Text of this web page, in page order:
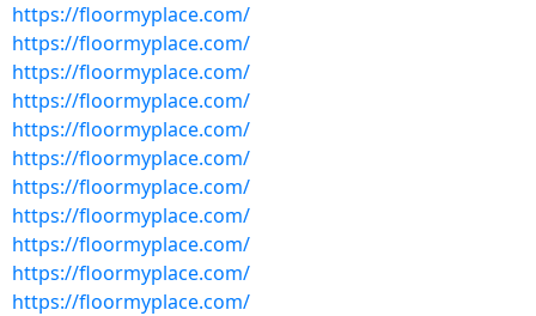
https://floormyplace.com/
https://floormyplace.com/
https://floormyplace.com/
https://floormyplace.com/
https://floormyplace.com/
https://floormyplace.com/
https://floormyplace.com/
https://floormyplace.com/
https://floormyplace.com/
https://floormyplace.com/
https://floormyplace.com/